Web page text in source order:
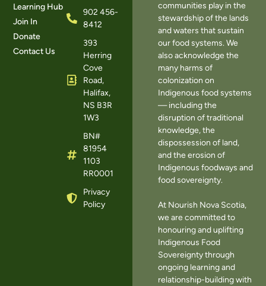
Learning Hub
Join In
Donate
Contact Us
902 456-
8412
393
Herring
Cove
Road,
Halifax,
NS B3R
1W3
BN#
81954
1103
RR0001
Privacy
Policy
communities play in the
stewardship of the lands
and waters that sustain
our food systems. We
also acknowledge the
many harms of
colonization on
Indigenous food systems
— including the
disruption of traditional
knowledge, the
dispossession of land,
and the erosion of
Indigenous foodways and
food sovereignty.
At Nourish Nova Scotia,
we are committed to
honouring and uplifting
Indigenous Food
Sovereignty through
ongoing learning and
relationship-building with